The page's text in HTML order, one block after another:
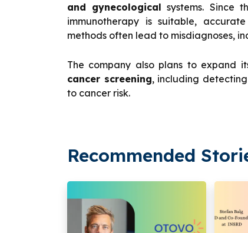
and gynecological systems. Since
immunotherapy is suitable,
methods often lead to misdiagnoses,
The company also plans to expand
cancer screening, including detecting
to cancer risk.
Recommended